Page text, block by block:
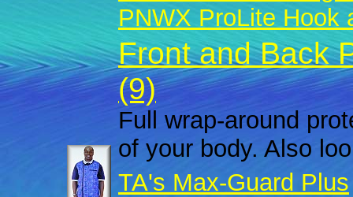
PNWX ProLite Hook
Front and Back
(9)
Full wrap-around
of your body. Also
TA's Max-Guard Plus